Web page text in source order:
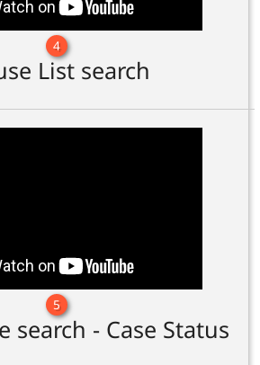
4
List search
5
search - Case Status